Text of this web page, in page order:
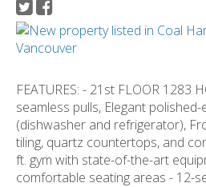
FEATURES: - 21st FLOOR
seamless pulls, Elegant
(dishwasher and refrigerator),
tiling, quartz countertops, and
ft. gym with state-of-the-art
comfortable seating areas - 12-